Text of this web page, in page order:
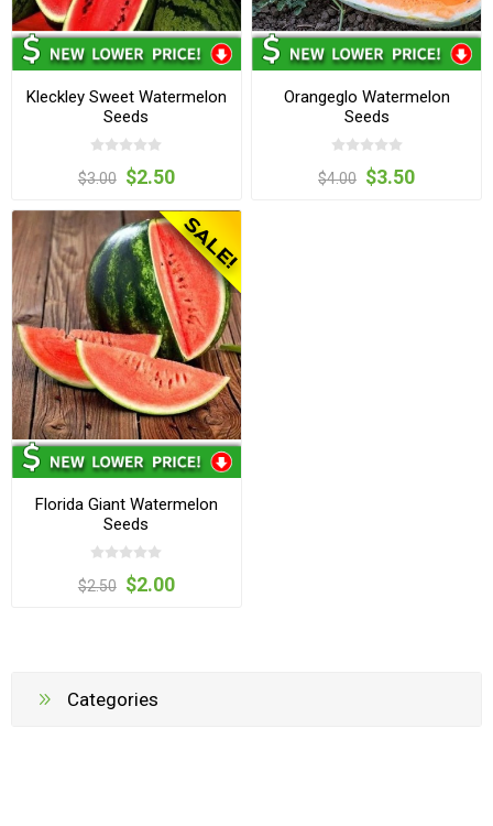
Kleckley Sweet Watermelon
Seeds
$3.00 $2.50
Orangeglo Watermelon
Seeds
$4.00 $3.50
Florida Giant Watermelon
Seeds
$2.50 $2.00
Categories